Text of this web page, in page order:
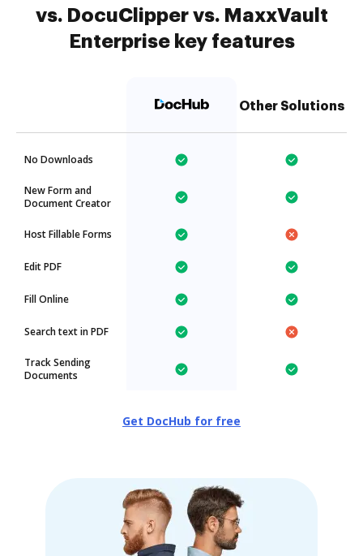
vs. DocuClipper vs. MaxxVault
Enterprise key features
Other Solutions
No Downloads
New Form and
Document Creator
Host Fillable Forms
Edit PDF
Fill Online
Search text in PDF
Track Sending
Documents
Get DocHub for free